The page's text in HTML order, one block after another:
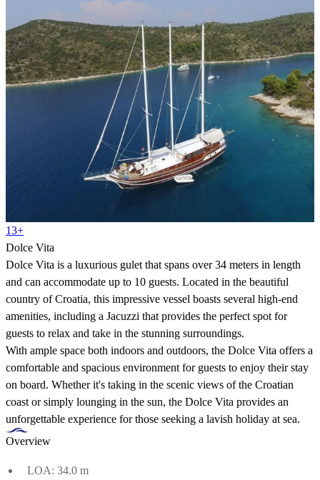
13+
Dolce Vita
Dolce Vita is a luxurious gulet that spans over 34 meters in length
and can accommodate up to 10 guests. Located in the beautiful
country of Croatia, this impressive vessel boasts several high-end
amenities, including a Jacuzzi that provides the perfect spot for
guests to relax and take in the stunning surroundings.
With ample space both indoors and outdoors, the Dolce Vita offers a
comfortable and spacious environment for guests to enjoy their stay
on board. Whether it's taking in the scenic views of the Croatian
coast or simply lounging in the sun, the Dolce Vita provides an
unforgettable experience for those seeking a lavish holiday at sea.
Overview
LOA: 34.0 m